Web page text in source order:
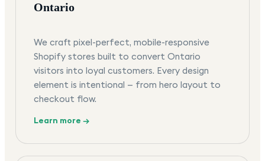
Ontario
We craft pixel-perfect, mobile-responsive
Shopify stores built to convert Ontario
visitors into loyal customers. Every design
element is intentional — from hero layout to
checkout flow.
Learn more →